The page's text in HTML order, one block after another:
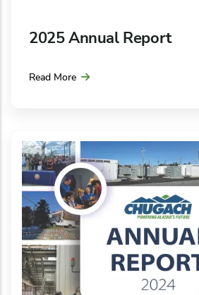
2025 Annual Report
Read More